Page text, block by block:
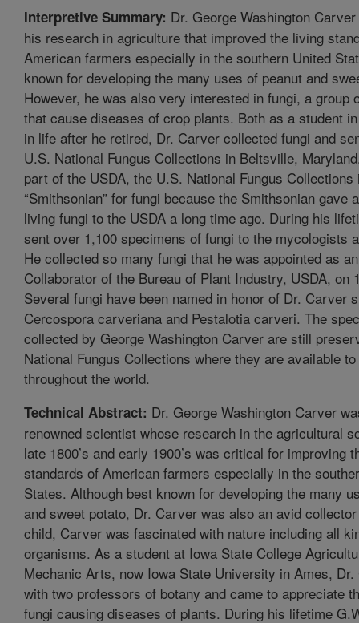
Interpretive Summary: Dr. George Washington
his research in agriculture that improved the living
American farmers especially in the southern United
known for developing the many uses of peanut and
However, he was also very interested in fungi, a group
that cause diseases of crop plants. Both as a student
in life after he retired, Dr. Carver collected fungi and
U.S. National Fungus Collections in Beltsville,
part of the USDA, the U.S. National Fungus Collections
“Smithsonian” for fungi because the Smithsonian gave
living fungi to the USDA a long time ago. During his
sent over 1,100 specimens of fungi to the mycologists
He collected so many fungi that he was appointed as
Collaborator of the Bureau of Plant Industry, USDA, on
Several fungi have been named in honor of Dr. Carver
Cercospora carveriana and Pestalotia carveri. The
collected by George Washington Carver are still
National Fungus Collections where they are available
throughout the world.
Technical Abstract: Dr. George Washington Carver
renowned scientist whose research in the agricultural
late 1800’s and early 1900’s was critical for improving
standards of American farmers especially in the
States. Although best known for developing the many
and sweet potato, Dr. Carver was also an avid
child, Carver was fascinated with nature including all
organisms. As a student at Iowa State College
Mechanic Arts, now Iowa State University in Ames,
with two professors of botany and came to appreciate
fungi causing diseases of plants. During his lifetime